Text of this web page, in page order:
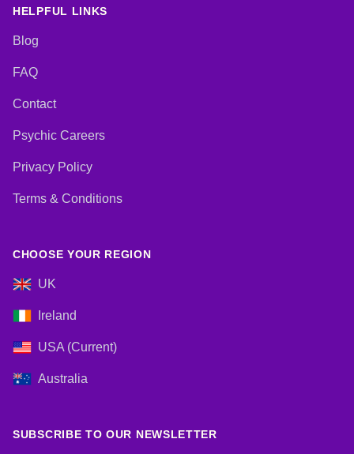
HELPFUL LINKS
Blog
FAQ
Contact
Psychic Careers
Privacy Policy
Terms & Conditions
CHOOSE YOUR REGION
UK
Ireland
USA (Current)
Australia
SUBSCRIBE TO OUR NEWSLETTER